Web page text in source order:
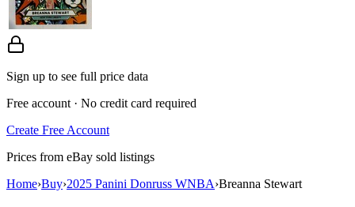
Sign up to see full price data
Free account · No credit card required
Create Free Account
Prices from eBay sold listings
Home›Buy›2025 Panini Donruss WNBA›Breanna Stewart